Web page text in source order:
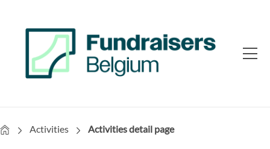
HomeActivities Activities detail page